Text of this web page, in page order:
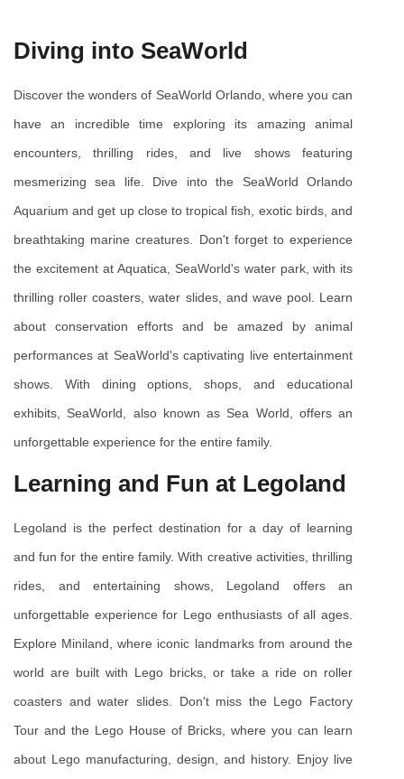
Diving into SeaWorld
Discover the wonders of SeaWorld Orlando, where you can
have an incredible time exploring its amazing animal
encounters, thrilling rides, and live shows featuring
mesmerizing sea life. Dive into the SeaWorld Orlando
Aquarium and get up close to tropical fish, exotic birds, and
breathtaking marine creatures. Don't forget to experience
the excitement at Aquatica, SeaWorld's water park, with its
thrilling roller coasters, water slides, and wave pool. Learn
about conservation efforts and be amazed by animal
performances at SeaWorld's captivating live entertainment
shows. With dining options, shops, and educational
exhibits, SeaWorld, also known as Sea World, offers an
unforgettable experience for the entire family.
Learning and Fun at Legoland
Legoland is the perfect destination for a day of learning
and fun for the entire family. With creative activities, thrilling
rides, and entertaining shows, Legoland offers an
unforgettable experience for Lego enthusiasts of all ages.
Explore Miniland, where iconic landmarks from around the
world are built with Lego bricks, or take a ride on roller
coasters and water slides. Don't miss the Lego Factory
Tour and the Lego House of Bricks, where you can learn
about Lego manufacturing, design, and history. Enjoy live